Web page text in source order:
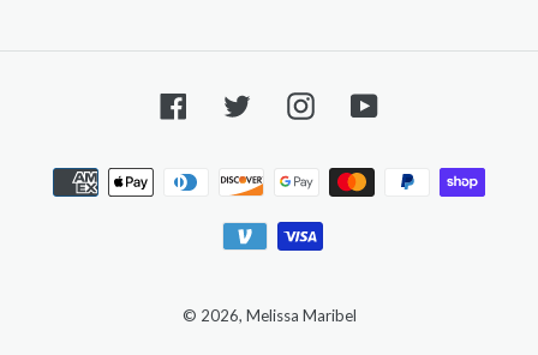
FacebookTwitterInstagramYouTube
Payment
methods
© 2026, Melissa Maribel